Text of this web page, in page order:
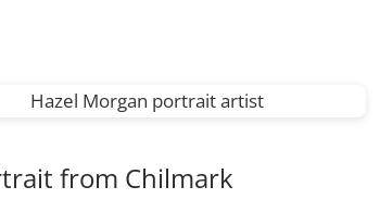
from Chilmark